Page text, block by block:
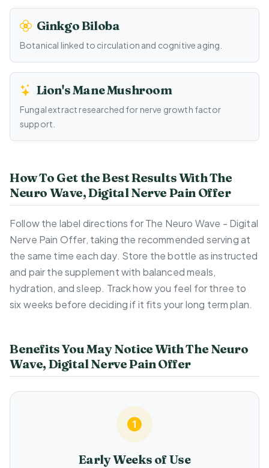
Ginkgo Biloba
Botanical linked to circulation and cognitive aging.
Lion's Mane Mushroom
Fungal extract researched for nerve growth factor
support.
How To Get the Best Results With The
Neuro Wave, Digital Nerve Pain Offer
Follow the label directions for The Neuro Wave - Digital
Nerve Pain Offer, taking the recommended serving at
the same time each day. Store the bottle as instructed
and pair the supplement with balanced meals,
hydration, and sleep. Track how you feel for three to
six weeks before deciding if it fits your long term plan.
Benefits You May Notice With The Neuro
Wave, Digital Nerve Pain Offer
Early Weeks of Use